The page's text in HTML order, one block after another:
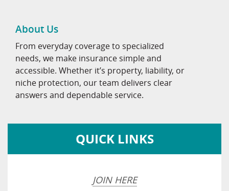
About Us
From everyday coverage to specialized
needs, we make insurance simple and
accessible. Whether it’s property, liability, or
niche protection, our team delivers clear
answers and dependable service.
QUICK LINKS
JOIN HERE